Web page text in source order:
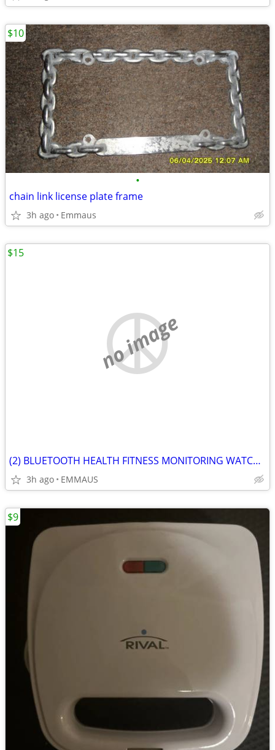
•
chain link license plate frame
3h ago Emmaus
$10
no image
(2) BLUETOOTH HEALTH FITNESS MONITORING WATCHES
3h ago EMMAUS
$15
$9